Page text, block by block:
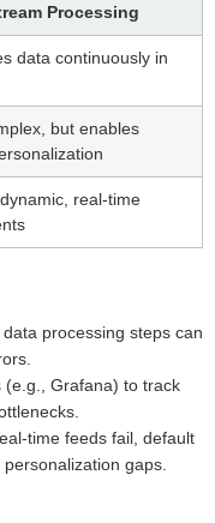
Processing
data continuously in
but enables
real-time
data processing steps can
(e.g., Grafana) to track
time feeds fail, default
gaps.